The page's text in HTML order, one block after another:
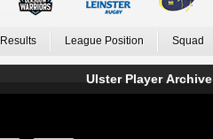
League Position Squad
Ulster Player Archive